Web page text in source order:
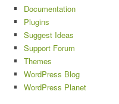
Documentation
Plugins
Suggest Ideas
Support Forum
Themes
WordPress Blog
WordPress Planet